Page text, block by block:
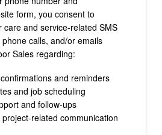
form, you consent to
care and service-related SMS
calls, and/or emails
Sales regarding:
and reminders
and job scheduling
and follow-ups
related communication